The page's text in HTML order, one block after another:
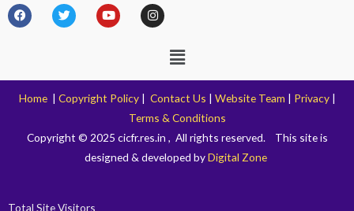
F
a
c
o
k
T
w
i
r
Y
o
u
e
I
n
s
r
a
m
Menu
Home| Copyright Policy| Contact Us | Website Team | Privacy|
Terms & Conditions
Copyright © 2025 cicfr.res.in , All rights reserved. This site is
designed & developed byDigital Zone
Total Site Visitors